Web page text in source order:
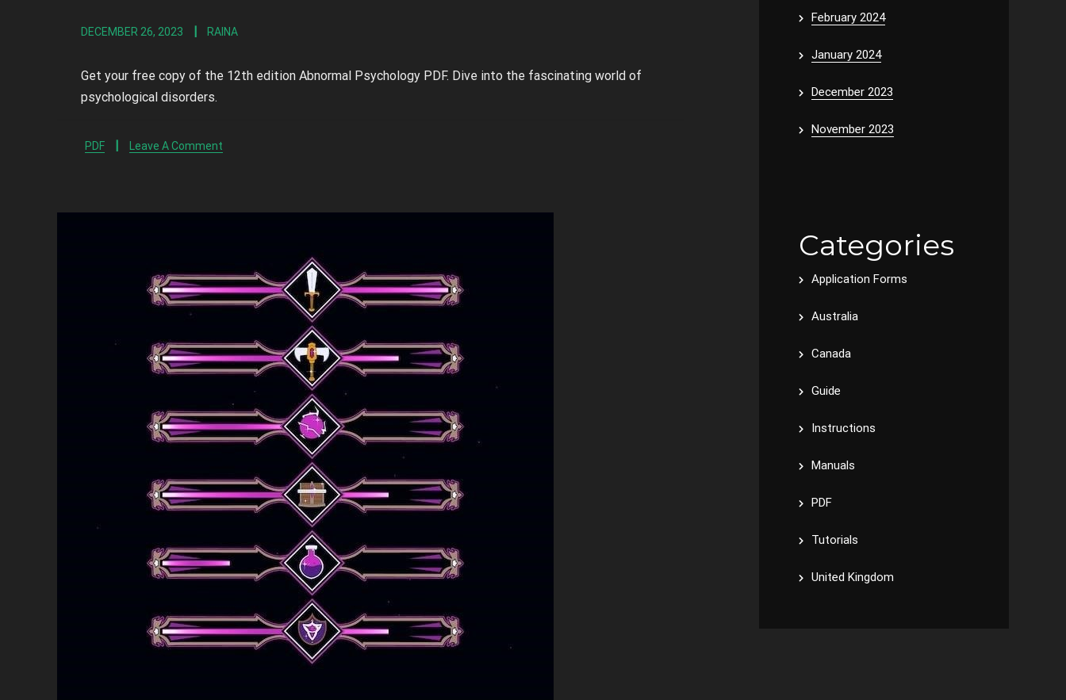
DECEMBER 26, 2023 RAINA
Get your free copy of the 12th edition Abnormal Psychology PDF. Dive into the fascinating world of
psychological disorders.
PDF Leave A Comment
February 2024
January 2024
December 2023
November 2023
Categories
Application Forms
Australia
Canada
Guide
Instructions
Manuals
PDF
Tutorials
United Kingdom